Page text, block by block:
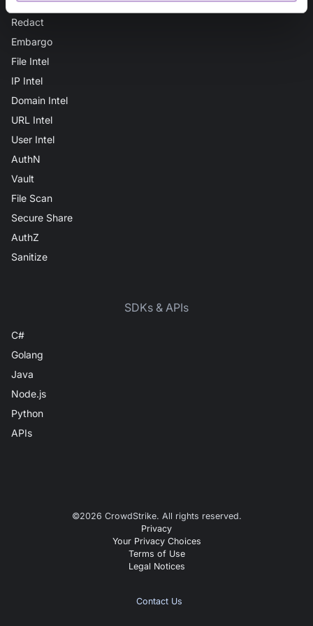
Redact
Embargo
File Intel
IP Intel
Domain Intel
URL Intel
User Intel
AuthN
Vault
File Scan
Secure Share
AuthZ
Sanitize
SDKs & APIs
C#
Golang
Java
Node.js
Python
APIs
©2026 CrowdStrike. All rights reserved.
Privacy
Your Privacy Choices
Terms of Use
Legal Notices
Contact Us